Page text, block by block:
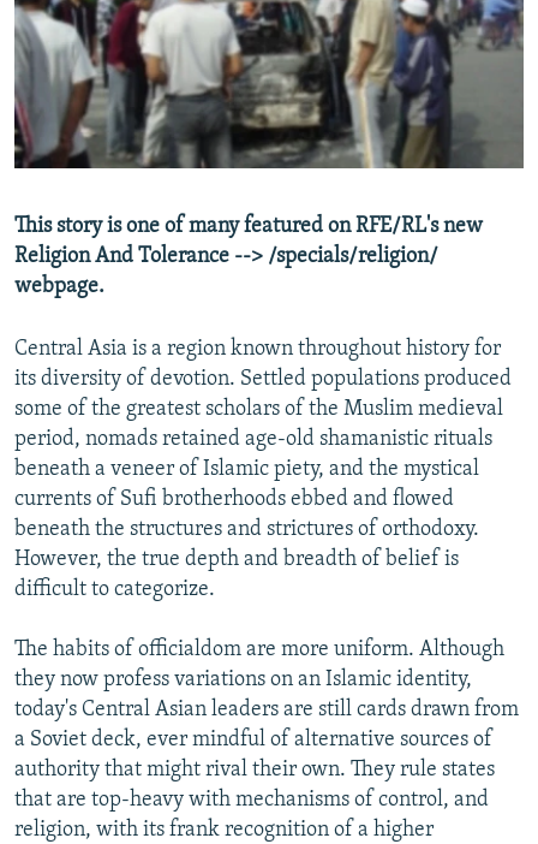
SERBIA
RFE/RL INVESTIGATES
SCHEMES
SYSTEMA
NEWSLETTERS
WIDER EUROPE BY RIKARD JOZWIAK
THE RUNDOWN
PODCASTS
MAJLIS
SHARE TIPS SECURELY
BYPASS BLOCKING
CONTACT US
Subscribe
FOLLOW US
All RFE/RL sites
This story is one of many featured on RFE/RL's new
Religion And Tolerance --> /specials/religion/
webpage.
Central Asia is a region known throughout history for
its diversity of devotion. Settled populations produced
some of the greatest scholars of the Muslim medieval
period, nomads retained age-old shamanistic rituals
beneath a veneer of Islamic piety, and the mystical
currents of Sufi brotherhoods ebbed and flowed
beneath the structures and strictures of orthodoxy.
However, the true depth and breadth of belief is
difficult to categorize.
The habits of officialdom are more uniform. Although
they now profess variations on an Islamic identity,
today's Central Asian leaders are still cards drawn from
a Soviet deck, ever mindful of alternative sources of
authority that might rival their own. They rule states
that are top-heavy with mechanisms of control, and
religion, with its frank recognition of a higher